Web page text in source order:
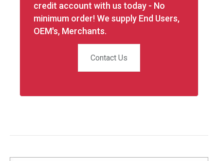
credit account with us today - No
minimum order! We supply End Users,
OEM's, Merchants.
Contact Us